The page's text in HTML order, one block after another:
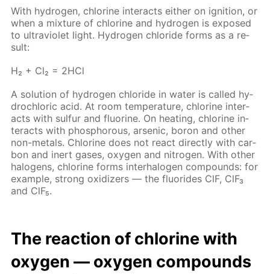
With hy­dro­gen, chlo­rine in­ter­acts ei­ther on ig­ni­tion, or
when a mix­ture of chlo­rine and hy­dro­gen is ex­posed
to ul­tra­vi­o­let light. Hy­dro­gen chlo­ride forms as a re­
sult:
Н₂ + Сl₂ = 2НСl
A so­lu­tion of hy­dro­gen chlo­ride in wa­ter is called hy­
drochlo­ric acid. At room tem­per­a­ture, chlo­rine in­ter­
acts with sul­fur and flu­o­rine. On heat­ing, chlo­rine in­
ter­acts with phos­pho­rous, ar­senic, boron and oth­er
non-met­als. Chlo­rine does not re­act di­rect­ly with car­
bon and in­ert gas­es, oxy­gen and ni­tro­gen. With oth­er
halo­gens, chlo­rine forms in­ter­halo­gen com­pounds: for
ex­am­ple, strong ox­i­diz­ers — the flu­o­rides ClF, ClF₃
and ClF₅.
The re­ac­tion of chlo­rine with
oxy­gen — oxy­gen com­pounds